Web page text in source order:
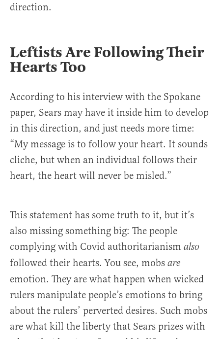
direction.
Leftists Are Following Their
Hearts Too
According to his interview with the Spokane
paper, Sears may have it inside him to develop
in this direction, and just needs more time:
“My message is to follow your heart. It sounds
cliche, but when an individual follows their
heart, the heart will never be misled.”
This statement has some truth to it, but it’s
also missing something big: The people
complying with Covid authoritarianism also
followed their hearts. You see, mobs are
emotion. They are what happen when wicked
rulers manipulate people’s emotions to bring
about the rulers’ perverted desires. Such mobs
are what kill the liberty that Sears prizes with